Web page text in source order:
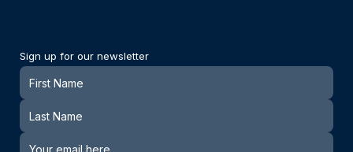
Sign up for our newsletter
Newsletter